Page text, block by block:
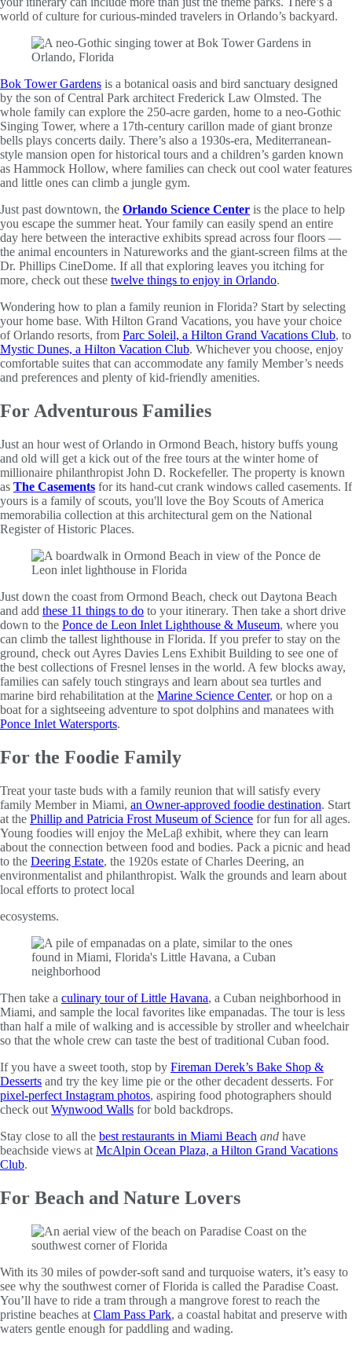
world of culture for curious-minded travelers in Orlando’s backyard.
Bok Tower Gardens is a botanical oasis and bird sanctuary designed
by the son of Central Park architect Frederick Law Olmsted. The
whole family can explore the 250-acre garden, home to a neo-Gothic
Singing Tower, where a 17th-century carillon made of giant bronze
bells plays concerts daily. There’s also a 1930s-era, Mediterranean-
style mansion open for historical tours and a children’s garden known
as Hammock Hollow, where families can check out cool water features
and little ones can climb a jungle gym.
Just past downtown, the Orlando Science Center is the place to help
you escape the summer heat. Your family can easily spend an entire
day here between the interactive exhibits spread across four floors —
the animal encounters in Natureworks and the giant-screen films at the
Dr. Phillips CineDome. If all that exploring leaves you itching for
more, check out these twelve things to enjoy in Orlando.
Wondering how to plan a family reunion in Florida? Start by selecting
your home base. With Hilton Grand Vacations, you have your choice
of Orlando resorts, from Parc Soleil, a Hilton Grand Vacations Club, to
Mystic Dunes, a Hilton Vacation Club. Whichever you choose, enjoy
comfortable suites that can accommodate any family Member’s needs
and preferences and plenty of kid-friendly amenities.
For Adventurous Families
Just an hour west of Orlando in Ormond Beach, history buffs young
and old will get a kick out of the free tours at the winter home of
millionaire philanthropist John D. Rockefeller. The property is known
as The Casements for its hand-cut crank windows called casements. If
yours is a family of scouts, you'll love the Boy Scouts of America
memorabilia collection at this architectural gem on the National
Register of Historic Places.
Just down the coast from Ormond Beach, check out Daytona Beach
and add these 11 things to do to your itinerary. Then take a short drive
down to the Ponce de Leon Inlet Lighthouse & Museum, where you
can climb the tallest lighthouse in Florida. If you prefer to stay on the
ground, check out Ayres Davies Lens Exhibit Building to see one of
the best collections of Fresnel lenses in the world. A few blocks away,
families can safely touch stingrays and learn about sea turtles and
marine bird rehabilitation at the Marine Science Center, or hop on a
boat for a sightseeing adventure to spot dolphins and manatees with
Ponce Inlet Watersports.
For the Foodie Family
Treat your taste buds with a family reunion that will satisfy every
family Member in Miami, an Owner-approved foodie destination. Start
at the Phillip and Patricia Frost Museum of Science for fun for all ages.
Young foodies will enjoy the MeLaβ exhibit, where they can learn
about the connection between food and bodies. Pack a picnic and head
to the Deering Estate, the 1920s estate of Charles Deering, an
environmentalist and philanthropist. Walk the grounds and learn about
local efforts to protect local
ecosystems.
Then take a culinary tour of Little Havana, a Cuban neighborhood in
Miami, and sample the local favorites like empanadas. The tour is less
than half a mile of walking and is accessible by stroller and wheelchair
so that the whole crew can taste the best of traditional Cuban food.
If you have a sweet tooth, stop by Fireman Derek’s Bake Shop &
Desserts and try the key lime pie or the other decadent desserts. For
pixel-perfect Instagram photos, aspiring food photographers should
check out Wynwood Walls for bold backdrops.
Stay close to all the best restaurants in Miami Beach and have
beachside views at McAlpin Ocean Plaza, a Hilton Grand Vacations
Club.
For Beach and Nature Lovers
With its 30 miles of powder-soft sand and turquoise waters, it’s easy to
see why the southwest corner of Florida is called the Paradise Coast.
You’ll have to ride a tram through a mangrove forest to reach the
pristine beaches at Clam Pass Park, a coastal habitat and preserve with
waters gentle enough for paddling and wading.